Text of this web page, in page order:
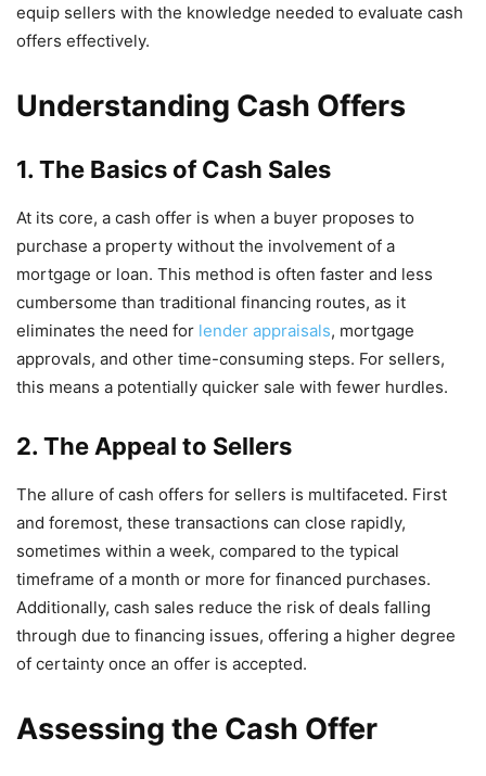
equip sellers with the knowledge needed to evaluate cash
offers effectively.
Understanding Cash Offers
1. The Basics of Cash Sales
At its core, a cash offer is when a buyer proposes to
purchase a property without the involvement of a
mortgage or loan. This method is often faster and less
cumbersome than traditional financing routes, as it
eliminates the need for lender appraisals, mortgage
approvals, and other time-consuming steps. For sellers,
this means a potentially quicker sale with fewer hurdles.
2. The Appeal to Sellers
The allure of cash offers for sellers is multifaceted. First
and foremost, these transactions can close rapidly,
sometimes within a week, compared to the typical
timeframe of a month or more for financed purchases.
Additionally, cash sales reduce the risk of deals falling
through due to financing issues, offering a higher degree
of certainty once an offer is accepted.
Assessing the Cash Offer